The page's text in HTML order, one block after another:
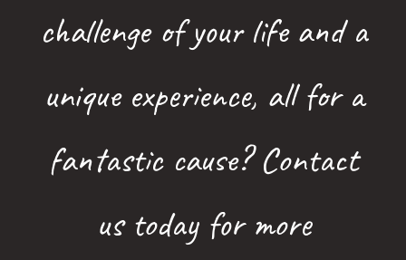
challenge of your life and a
unique experience, all for a
fantastic cause? Contact
us today for more